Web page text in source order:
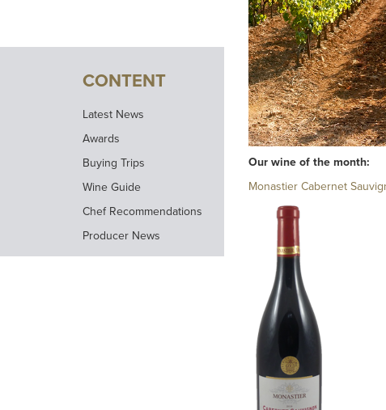
CONTENT
Latest News
Awards
Buying Trips
Wine Guide
Chef Recommendations
Producer News
Our wine of the month:
Monastier Cabernet